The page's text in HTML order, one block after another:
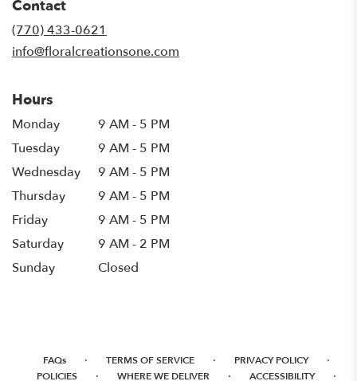
Contact
(770) 433-0621
info@floralcreationsone.com
Hours
Monday
9 AM - 5 PM
Tuesday
9 AM - 5 PM
Wednesday
9 AM - 5 PM
Thursday
9 AM - 5 PM
Friday
9 AM - 5 PM
Saturday
9 AM - 2 PM
Sunday
Closed
FAQs · TERMS OF SERVICE · PRIVACY POLICY ·
POLICIES · WHERE WE DELIVER · ACCESSIBILITY ·